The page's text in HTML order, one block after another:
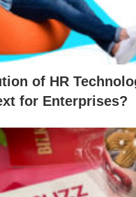
of HR
for Enterprises?